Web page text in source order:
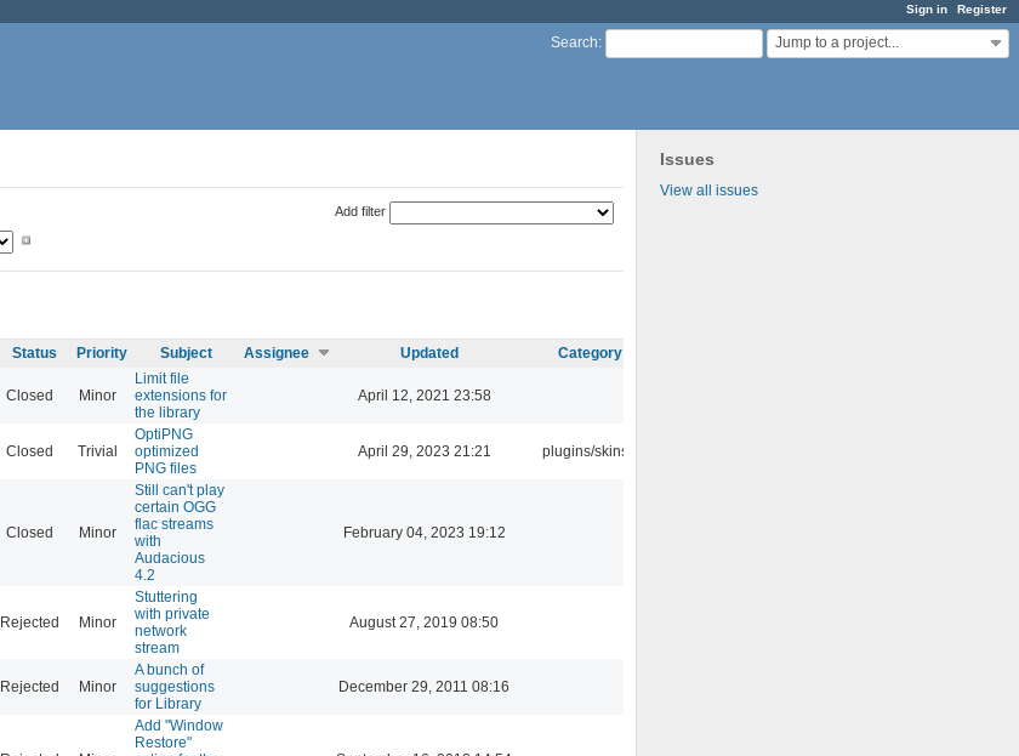
Sign in Register
Search: Jump to a project...
Issues
View all issues
Add filter
Status Priority Subject Assignee Updated Category
Closed Minor
Limit file
extensions for
the library
April 12, 2021 23:58
Closed Trivial
OptiPNG
optimized
PNG files
April 29, 2023 21:21 plugins/skins
Closed Minor
Still can't play
certain OGG
flac streams
with
Audacious
4.2
February 04, 2023 19:12
Rejected Minor
Stuttering
with private
network
stream
August 27, 2019 08:50
Rejected Minor
A bunch of
suggestions
for Library
December 29, 2011 08:16
Add "Window
Restore"